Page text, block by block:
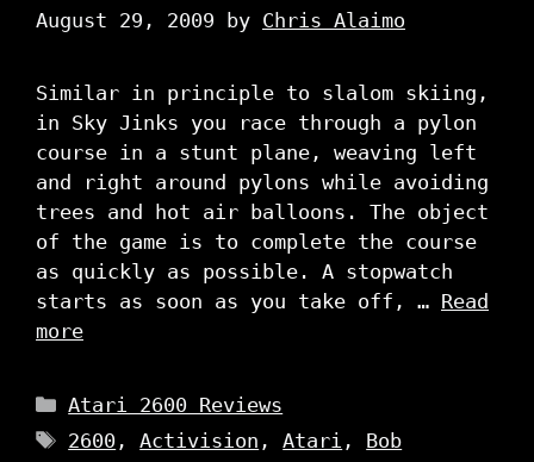
August 29, 2009 by Chris Alaimo
Similar in principle to slalom skiing,
in Sky Jinks you race through a pylon
course in a stunt plane, weaving left
and right around pylons while avoiding
trees and hot air balloons. The object
of the game is to complete the course
as quickly as possible. A stopwatch
starts as soon as you take off, … Read
more
Categories
Atari 2600 Reviews
Tags
2600 ,Activision ,Atari , Bob